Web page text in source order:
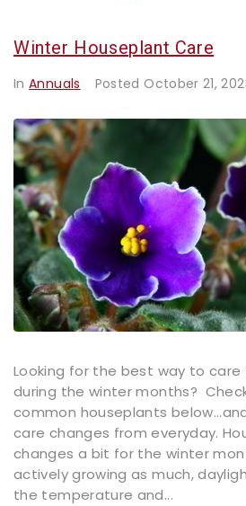
Winter Houseplant Care
InAnnuals Posted October 21,
Looking for the best way to
during the winter months?
common houseplants
care changes from everyday.
changes a bit for the winter
actively growing as much,
the temperature and...